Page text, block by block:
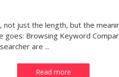
not just the length, but the
goes: Browsing Keyword
are ...
Read more